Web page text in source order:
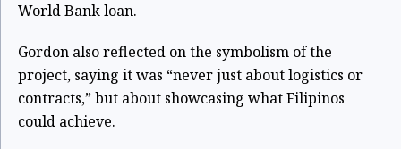
World Bank loan.
Gordon also reflected on the symbolism of the
project, saying it was “never just about logistics or
contracts,” but about showcasing what Filipinos
could achieve.